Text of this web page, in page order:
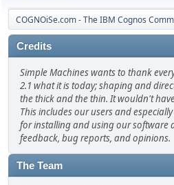
COGNOiSe.com - The IBM Cognos
Credits
Simple Machines wants to thank
2.1 what it is today; shaping and
the thick and the thin. It wouldn't
This includes our users and
for installing and using our software
feedback, bug reports, and opinions.
The Team